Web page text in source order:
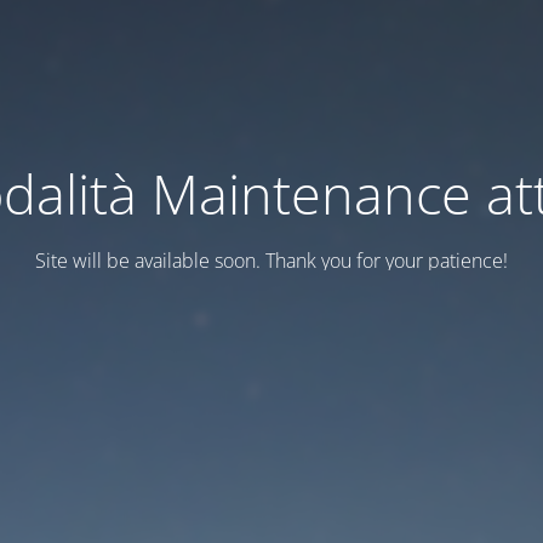
Maintenance
Site will be available soon. Thank you for your patience!